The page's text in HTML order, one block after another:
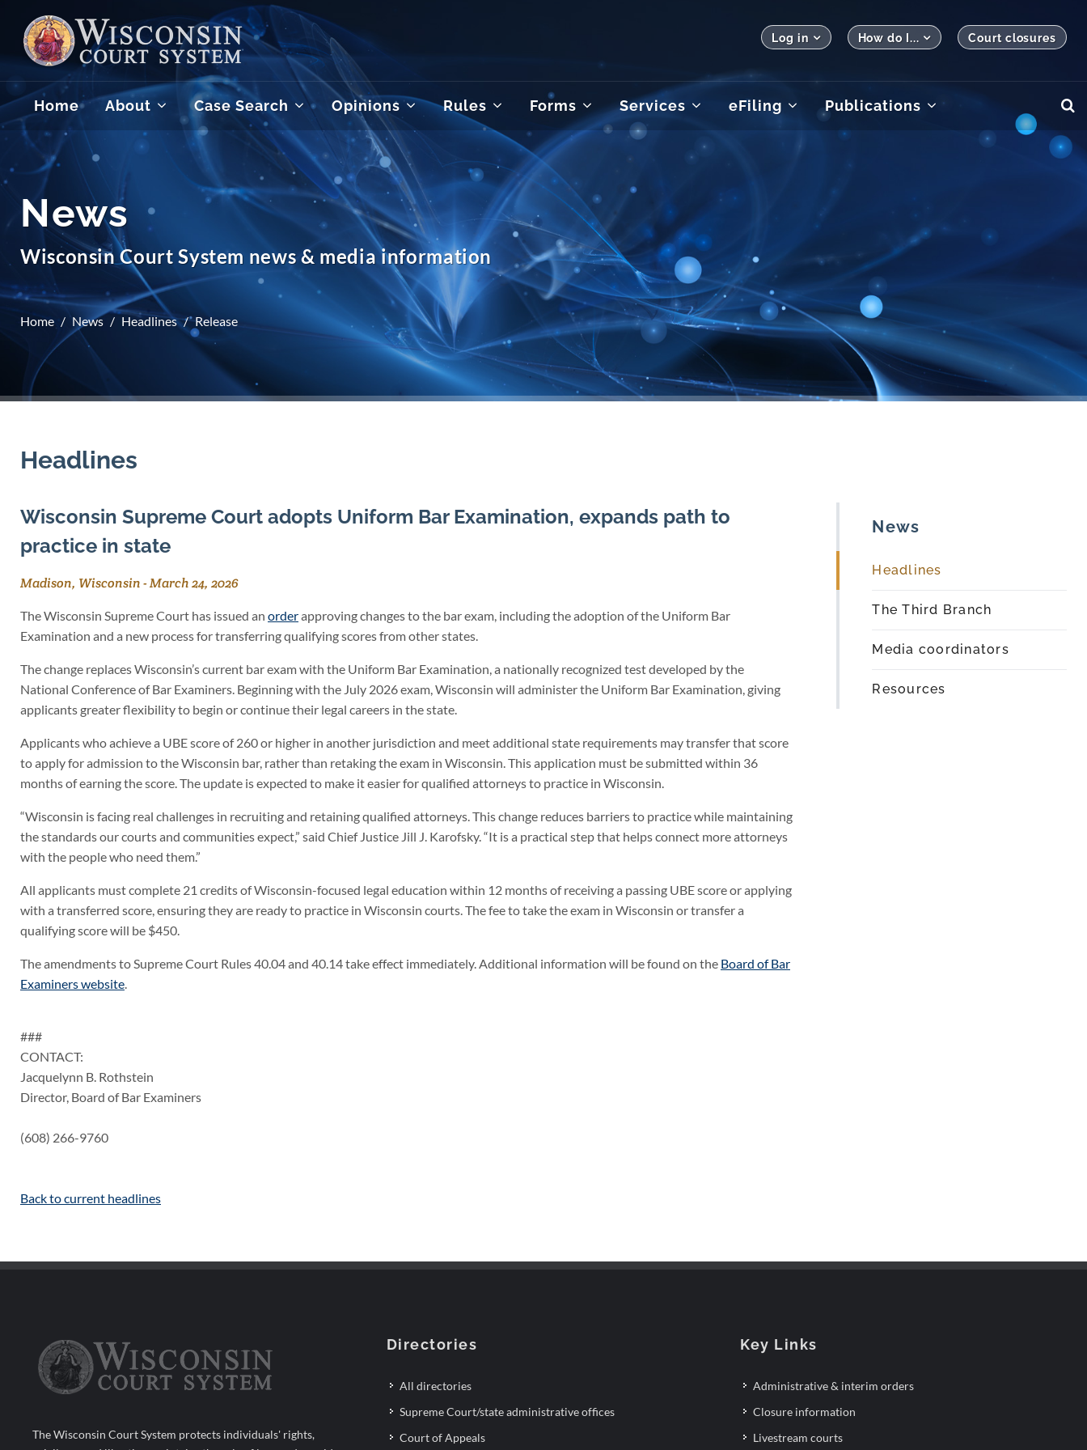
Log in How do I... Court closures
Home About Case Search Opinions Rules Forms Services eFiling Publications
News
Wisconsin Court System news & media information
Home News Headlines Release
Headlines
Wisconsin Supreme Court adopts Uniform Bar Examination, expands path to
practice in state
Madison, Wisconsin-March 24, 2026
The Wisconsin Supreme Court has issued an orderapproving changes to the bar exam, including the adoption of the Uniform Bar
Examination and a new process for transferring qualifying scores from other states.
The change replaces Wisconsin’s current bar exam with the Uniform Bar Examination, a nationally recognized test developed by the
National Conference of Bar Examiners. Beginning with the July 2026 exam, Wisconsin will administer the Uniform Bar Examination, giving
applicants greater flexibility to begin or continue their legal careers in the state.
Applicants who achieve a UBE score of 260 or higher in another jurisdiction and meet additional state requirements may transfer that score
to apply for admission to the Wisconsin bar, rather than retaking the exam in Wisconsin. This application must be submitted within 36
months of earning the score. The update is expected to make it easier for qualified attorneys to practice in Wisconsin.
“Wisconsin is facing real challenges in recruiting and retaining qualified attorneys. This change reduces barriers to practice while maintaining
the standards our courts and communities expect,” said Chief Justice Jill J. Karofsky. “It is a practical step that helps connect more attorneys
with the people who need them.”
All applicants must complete 21 credits of Wisconsin-focused legal education within 12 months of receiving a passing UBE score or applying
with a transferred score, ensuring they are ready to practice in Wisconsin courts. The fee to take the exam in Wisconsin or transfer a
qualifying score will be $450.
The amendments to Supreme Court Rules 40.04 and 40.14 take effect immediately. Additional information will be found on the Board of Bar
Examiners website.
###
CONTACT:
Jacquelynn B. Rothstein
Director, Board of Bar Examiners
(608) 266-9760
Back to current headlines
News
Headlines
The Third Branch
Media coordinators
Resources
The Wisconsin Court System protects individuals' rights,
Directories
All directories
Supreme Court/state administrative offices
Court of Appeals
Key Links
Administrative & interim orders
Closure information
Livestream courts